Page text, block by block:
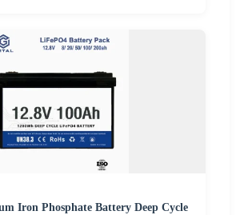
Iron Phosphate Battery Deep Cycle